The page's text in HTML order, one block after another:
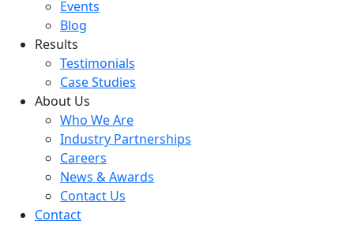
Events
Blog
Results
Testimonials
Case Studies
About Us
Who We Are
Industry Partnerships
Careers
News & Awards
Contact Us
Contact